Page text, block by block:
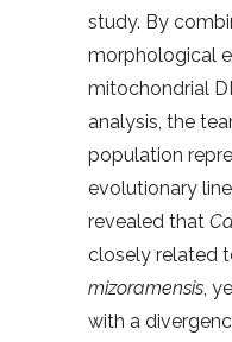
study. By
morphological
mitochondrial
analysis, the
population
evolutionary
revealed that
closely related
mizoramensis,
with a